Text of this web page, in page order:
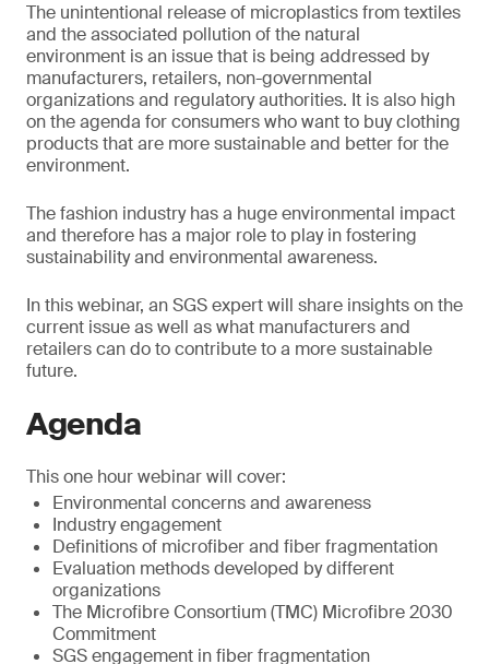
The unintentional release of microplastics from textiles
and the associated pollution of the natural
environment is an issue that is being addressed by
manufacturers, retailers, non-governmental
organizations and regulatory authorities. It is also high
on the agenda for consumers who want to buy clothing
products that are more sustainable and better for the
environment.
The fashion industry has a huge environmental impact
and therefore has a major role to play in fostering
sustainability and environmental awareness.
In this webinar, an SGS expert will share insights on the
current issue as well as what manufacturers and
retailers can do to contribute to a more sustainable
future.
Agenda
This one hour webinar will cover:
Environmental concerns and awareness
Industry engagement
Definitions of microfiber and fiber fragmentation
Evaluation methods developed by different
organizations
The Microfibre Consortium (TMC) Microfibre 2030
Commitment
SGS engagement in fiber fragmentation